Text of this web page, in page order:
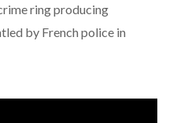
ring producing
by French police in